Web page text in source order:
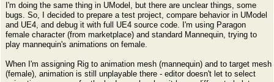
I'm doing the same thing in UModel, but there are unclear things, some
bugs. So, I decided to prepare a test project, compare behavior in UModel
and UE4, and debug it with full UE4 source code. I'm using Paragon
female character (from marketplace) and standard Mannequin, trying to
play mannequin's animations on female.
When I'm assigning Rig to animation mesh (mannequin) and to target mesh
(female), animation is still unplayable there - editor doesn't let to select